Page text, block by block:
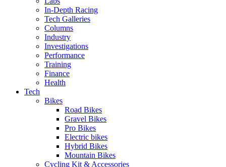
In-Depth Racing
Tech Galleries
Columns
Industry
Investigations
Performance
Training
Finance
Health
Tech
Bikes
Road Bikes
Gravel Bikes
Pro Bikes
Electric bikes
Hybrid Bikes
Mountain Bikes
Cycling Kit & Accessories